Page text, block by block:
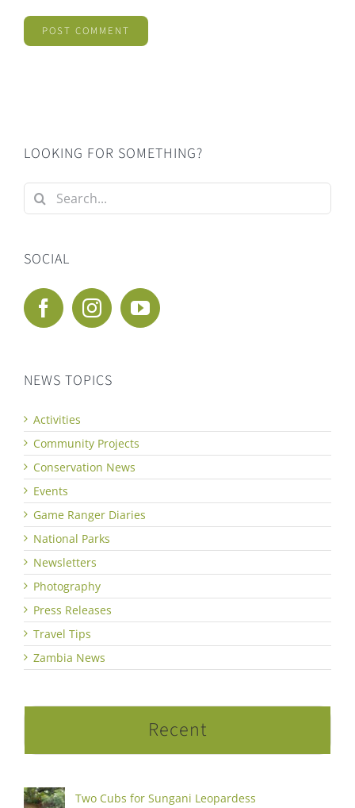
LOOKING FOR SOMETHING?
Search
for:
SOCIAL
NEWS TOPICS
Activities
Community Projects
Conservation News
Events
Game Ranger Diaries
National Parks
Newsletters
Photography
Press Releases
Travel Tips
Zambia News
Recent
Two Cubs for Sungani Leopardess